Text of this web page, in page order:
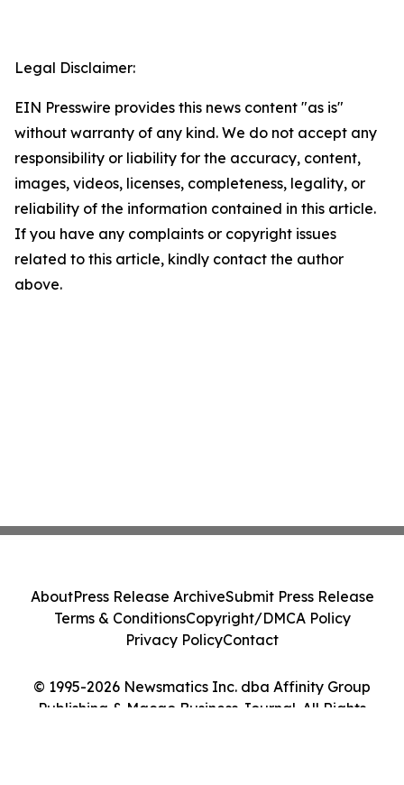
Legal Disclaimer:
EIN Presswire provides this news content "as is"
without warranty of any kind. We do not accept any
responsibility or liability for the accuracy, content,
images, videos, licenses, completeness, legality, or
reliability of the information contained in this article.
If you have any complaints or copyright issues
related to this article, kindly contact the author
above.
© 1995-2026 Newsmatics Inc. dba Affinity Group
Publishing & Macao Business Journal. All Rights
AboutPress Release ArchiveSubmit Press Release
Terms & ConditionsCopyright/DMCA Policy
Privacy PolicyContact